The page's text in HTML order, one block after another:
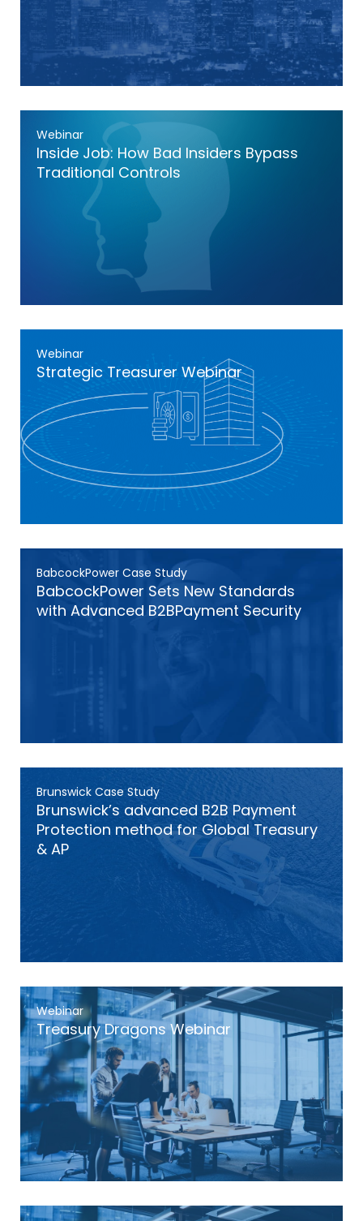
Webinar
Inside Job: How Bad Insiders Bypass
Traditional Controls
Webinar
Strategic Treasurer Webinar
BabcockPower Case Study
BabcockPower Sets New Standards
with Advanced B2BPayment Security
Brunswick Case Study
Brunswick’s advanced B2B Payment
Protection method for Global Treasury
& AP
Webinar
Treasury Dragons Webinar